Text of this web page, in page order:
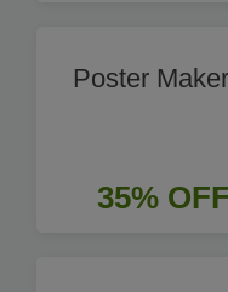
Poster
35% OFF